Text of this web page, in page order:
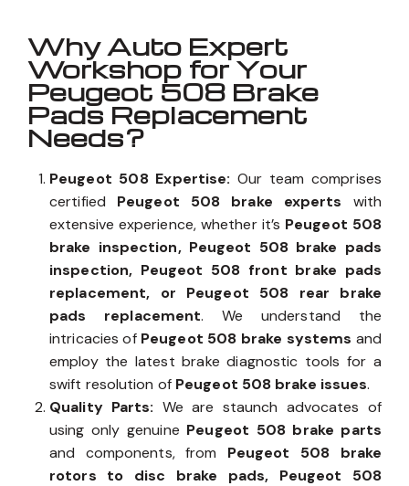
Why Auto Expert
Workshop for Your
Peugeot 508 Brake
Pads Replacement
Needs?
Peugeot 508 Expertise:Our team comprises
certified Peugeot 508 brake experts with
extensive experience, whether it’s Peugeot 508
brake inspection, Peugeot 508 brake pads
inspection, Peugeot 508 front brake pads
replacement, or Peugeot 508 rear brake
pads replacement. We understand the
intricacies of Peugeot 508 brake systems and
employ the latest brake diagnostic tools for a
swift resolution of Peugeot 508 brake issues.
Quality Parts: We are staunch advocates of
using only genuine Peugeot 508 brake parts
and components, from Peugeot 508 brake
rotors to disc brake pads, Peugeot 508